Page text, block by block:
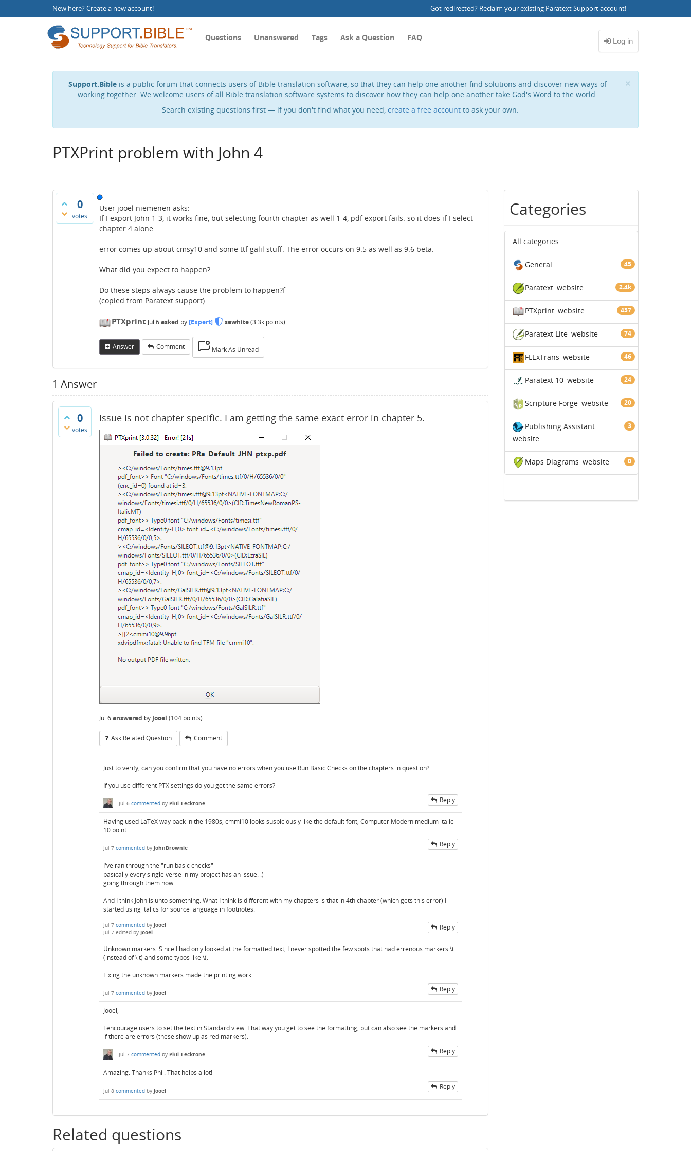
New here?Create a new account! Got redirected? Reclaim your existing Paratext Support account!
Questions Unanswered Tags Ask a Question FAQ
×
Support.Bibleis a public forum that connects users of Bible translation software, so that they can help one another find solutions and discover new ways of
working together. We welcome users of all Bible translation software systems to discover how they can help one another take God's Word to the world.
Search existing questions first — if you don't find what you need, create a free account to ask your own.
PTXPrint problem with John 4
0
votes
User jooel niemenen asks:
If I export John 1-3, it works fine, but selecting fourth chapter as well 1-4, pdf export fails. so it does if I select
chapter 4 alone.
error comes up about cmsy10 and some ttf galil stuff. The error occurs on 9.5 as well as 9.6 beta.
What did you expect to happen?
Do these steps always cause the problem to happen?f
(copied from Paratext support)
PTXprint Jul 6asked by[Expert] sewhite(3.3k points)
Answer Comment Mark As Unread
1 Answer
0
votes
Issue is not chapter specific. I am getting the same exact error in chapter 5.
Jul 6answered by Jooel (104 points)
Ask Related Question Comment
Just to verify, can you confirm that you have no errors when you use Run Basic Checks on the chapters in question?
If you use different PTX settings do you get the same errors?
Jul 6 commented by Phil_Leckrone Reply
Having used LaTeX way back in the 1980s, cmmi10 looks suspiciously like the default font, Computer Modern medium italic
10 point.
Jul 7 commented by JohnBrownie Reply
I've ran through the "run basic checks"
basically every single verse in my project has an issue. :)
going through them now.
And I think John is unto something. What I think is different with my chapters is that in 4th chapter (which gets this error) I
started using italics for source language in footnotes.
Jul 7 commented by Jooel
Jul 7 edited by Jooel
Reply
Unknown markers. Since I had only looked at the formatted text, I never spotted the few spots that had errenous markers \t
(instead of \it) and some typos like \(.
Fixing the unknown markers made the printing work.
Jul 7 commented by Jooel Reply
Jooel,
I encourage users to set the text in Standard view. That way you get to see the formatting, but can also see the markers and
if there are errors (these show up as red markers).
Jul 7 commented by Phil_Leckrone Reply
Amazing. Thanks Phil. That helps a lot!
Jul 8 commented by Jooel Reply
Related questions
Categories
All categories
General 45
Paratext 2.4k
website
PTXprint 437
website
Paratext Lite 74
website
FLExTrans 46
website
Paratext 10 24
website
Scripture Forge 20
website
Publishing Assistant 3
website
Maps Diagrams 0
website